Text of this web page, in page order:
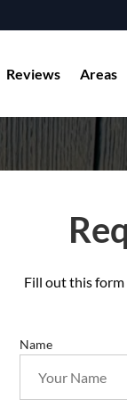
Reviews Areas
Fill out this
Name